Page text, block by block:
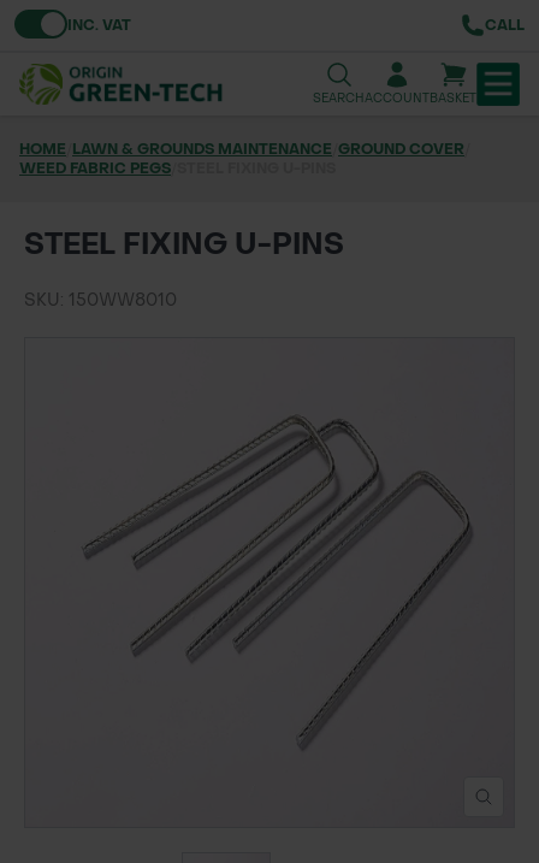
Toggle VATINC. VAT CALL
SEARCHACCOUNTBASKET
TREE & HEDGE PLANTING
URBAN GREENING
GRASS & WILDFLOWER SEED
GROUND REINFORCEMENT
TOOLS & EQUIPMENT
POND CONSTRUCTION
HOME LAWN & GROUNDS MAINTENANCE GROUND COVER
WEED FABRIC PEGS
STEEL FIXING U-PINS
SKU: 150WW8010